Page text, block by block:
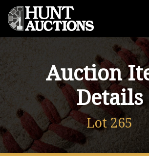
Auction
Details
Lot 265